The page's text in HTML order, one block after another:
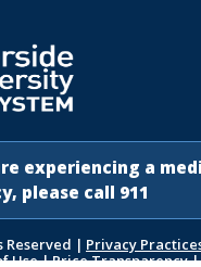
experiencing a
please call 911
Reserved | Privacy
Use|Price Transparency|